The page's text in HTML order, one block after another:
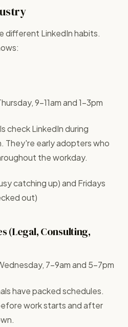
different LinkedIn habits.
9-11am and 1-3pm
check LinkedIn during
They're early adopters who
the workday.
catching up) and Fridays
out)
(Legal, Consulting,
7-9am and 5-7pm
have packed schedules.
work starts and after